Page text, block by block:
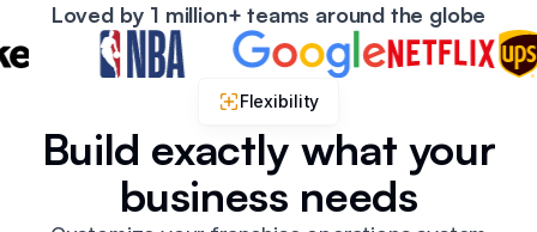
Loved by 1 million+ teams around the globe
Flexibility
Build exactly what your
business needs